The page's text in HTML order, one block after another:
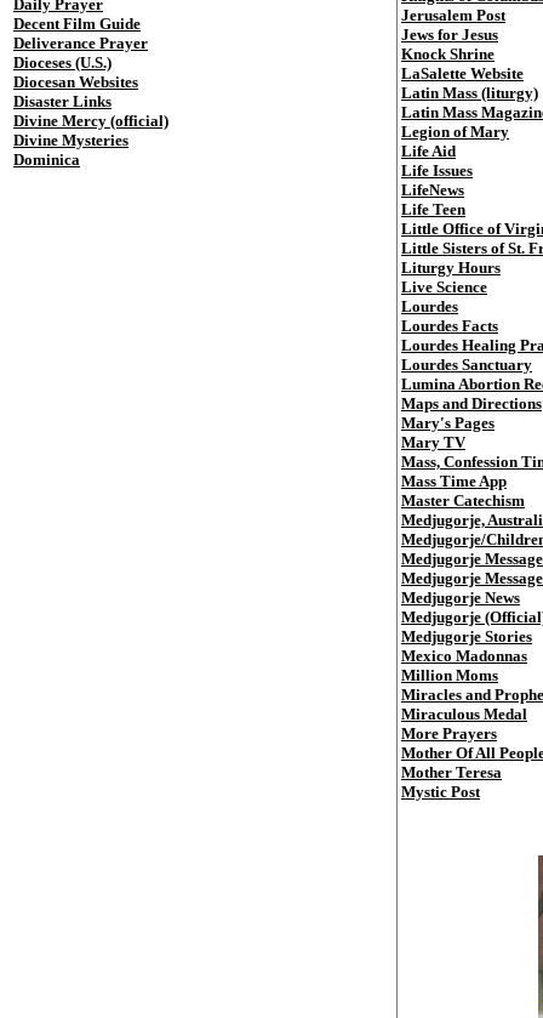
Daily Prayer
Decent Film Guide
Deliverance Prayer
Dioceses (U.S.)
Diocesan Websites
Disaster Links
Divine Mercy (official)
Divine Mysteries
Dominica
Jerusalem Post
Jews for Jesus
Knock Shrine
LaSalette Website
Latin Mass (liturgy)
Latin Mass
Legion of Mary
Life Aid
Life Issues
LifeNews
Life Teen
Little Office of
Little Sisters of St.
Liturgy Hours
Live Science
Lourdes
Lourdes Facts
Lourdes Healing
Lourdes Sanctuary
Lumina Abortion
Maps and Directions
Mary's Pages
Mary TV
Mass, Confession
Mass Time App
Master Catechism
Medjugorje,
Medjugorje/
Medjugorje Message
Medjugorje
Medjugorje News
Medjugorje
Medjugorje Stories
Mexico Madonnas
Million Moms
Miracles and
Miraculous Medal
More Prayers
Mother Of All
Mother Teresa
Mystic Post